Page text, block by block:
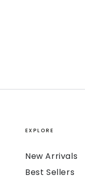
EXPLORE
New Arrivals
Best Sellers